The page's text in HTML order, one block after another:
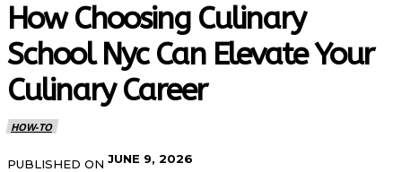
How Choosing Culinary
School Nyc Can Elevate Your
Culinary Career
HOW-TO
PUBLISHED ON JUNE 9, 2026